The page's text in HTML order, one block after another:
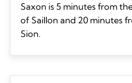
Saxon is 5 minutes from
of Saillon and 20 minutes
Sion.